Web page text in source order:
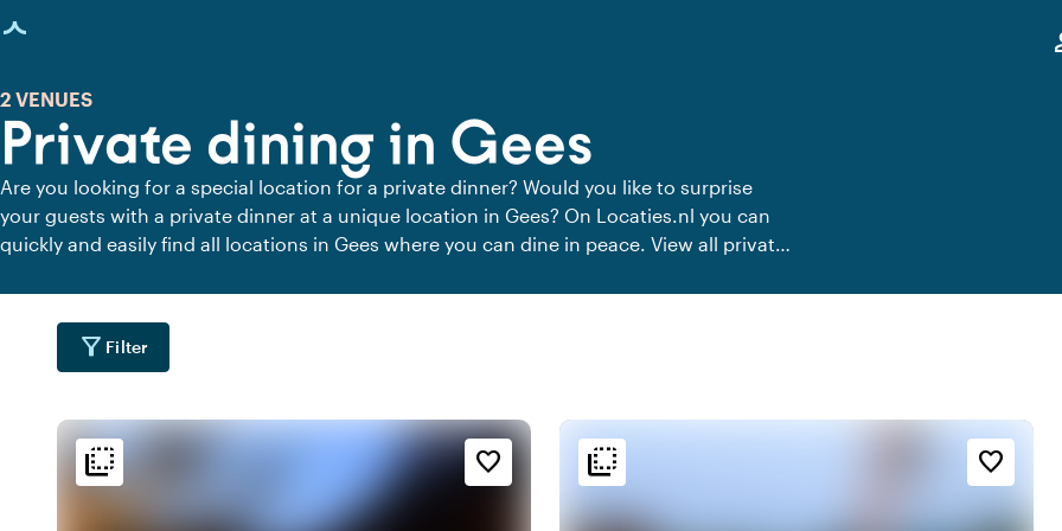
loaded
Private dining in Gees
2 VENUES
Are you looking for a special location for a private dinner? Would you like to surprise
your guests with a private dinner at a unique location in Gees? On Locaties.nl you can
quickly and easily find all locations in Gees where you can dine in peace. View all private
filter_alt Filter
flip_to_back favorite_border
flip_to_back Ambiance and aesthetic
landscape
Contemporary design
flip_to_back favorite_border
flip_to_back Ambiance and aesthetic
palette
Vintage
Accessibility and location
forest
Wooded area
In the countryside